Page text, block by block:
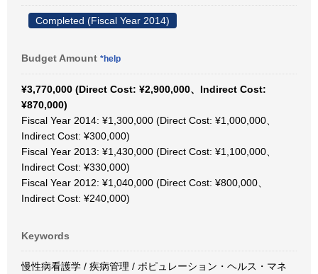
Completed (Fiscal Year 2014)
Budget Amount *help
¥3,770,000 (Direct Cost: ¥2,900,000、Indirect Cost:
¥870,000)
Fiscal Year 2014: ¥1,300,000 (Direct Cost: ¥1,000,000、
Indirect Cost: ¥300,000)
Fiscal Year 2013: ¥1,430,000 (Direct Cost: ¥1,100,000、
Indirect Cost: ¥330,000)
Fiscal Year 2012: ¥1,040,000 (Direct Cost: ¥800,000、
Indirect Cost: ¥240,000)
Keywords
慢性病看護学 / 疾病管理 / ポピュレーション・ヘルス・マネ